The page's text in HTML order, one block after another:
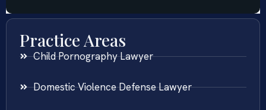
Practice Areas
Child Pornography Lawyer
Domestic Violence Defense Lawyer